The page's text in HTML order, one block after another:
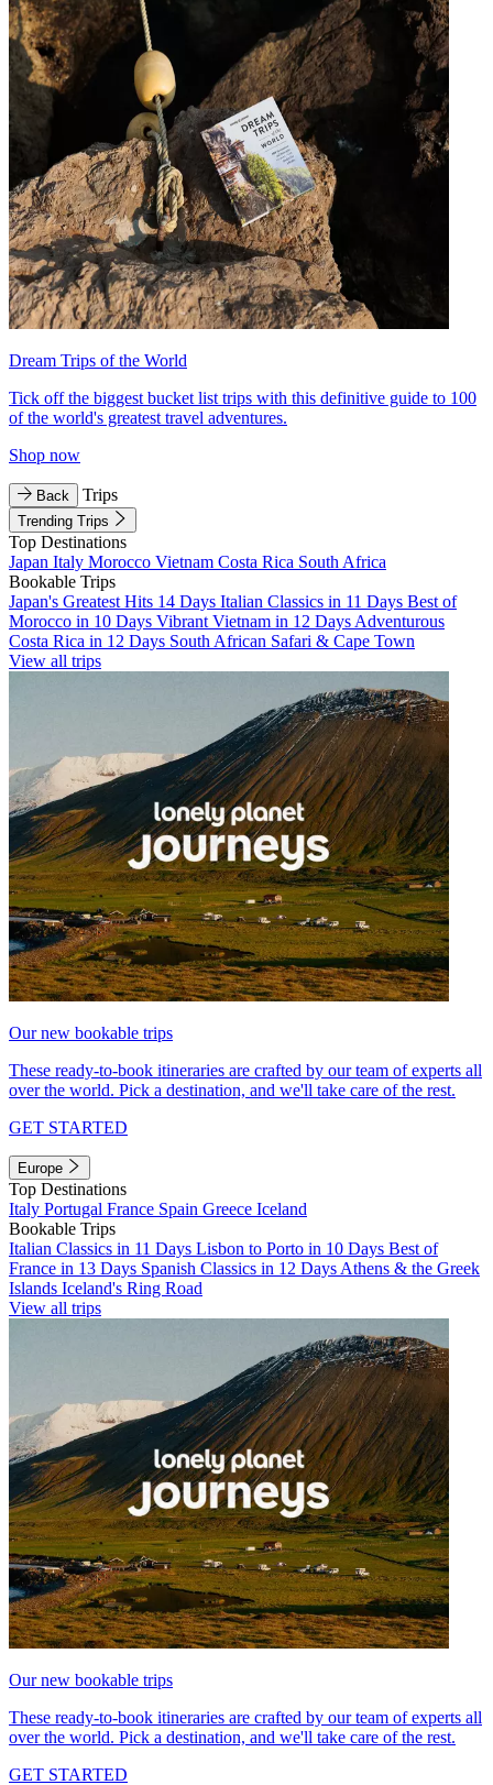
Dream Trips of the World
Tick off the biggest bucket list trips with this definitive guide to 100
of the world's greatest travel adventures.
Shop now
Back Trips
Trending Trips
Top Destinations
Japan Italy Morocco Vietnam Costa Rica South Africa
Bookable Trips
Japan's Greatest Hits 14 Days Italian Classics in 11 Days Best of
Morocco in 10 Days Vibrant Vietnam in 12 Days Adventurous
Costa Rica in 12 Days South African Safari & Cape Town
View all trips
Our new bookable trips
These ready-to-book itineraries are crafted by our team of experts all
over the world. Pick a destination, and we'll take care of the rest.
GET STARTED
Europe
Top Destinations
Italy Portugal France Spain Greece Iceland
Bookable Trips
Italian Classics in 11 Days Lisbon to Porto in 10 Days Best of
France in 13 Days Spanish Classics in 12 Days Athens & the Greek
Islands Iceland's Ring Road
View all trips
Our new bookable trips
These ready-to-book itineraries are crafted by our team of experts all
over the world. Pick a destination, and we'll take care of the rest.
GET STARTED